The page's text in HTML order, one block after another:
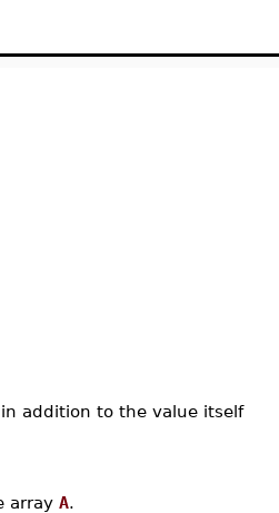
addition to the value itself
array A.